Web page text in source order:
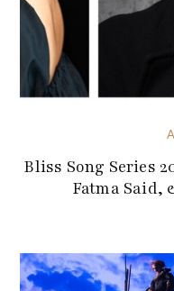
Bliss Song Series
Fatma Said,